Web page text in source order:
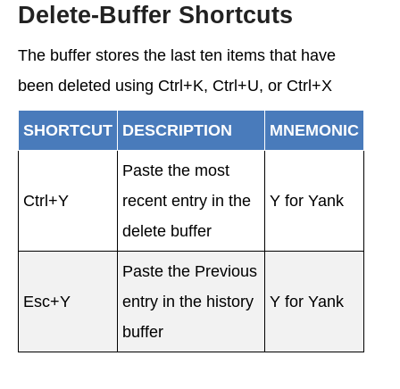
Delete-Buffer Shortcuts
The buffer stores the last ten items that have
been deleted using Ctrl+K, Ctrl+U, or Ctrl+X
SHORTCUT DESCRIPTION MNEMONIC
Ctrl+Y
Paste the most
recent entry in the
delete buffer
Y for Yank
Esc+Y
Paste the Previous
entry in the history
buffer
Y for Yank